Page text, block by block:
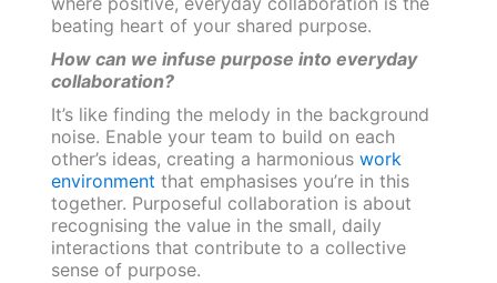
beating heart of your shared purpose.
How can we infuse purpose into everyday
collaboration?
It’s like finding the melody in the background
noise. Enable your team to build on each
other’s ideas, creating a harmonious work
environment that emphasises you’re in this
together. Purposeful collaboration is about
recognising the value in the small, daily
interactions that contribute to a collective
sense of purpose.